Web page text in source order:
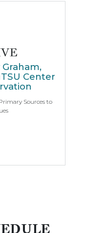
Center
Sources to